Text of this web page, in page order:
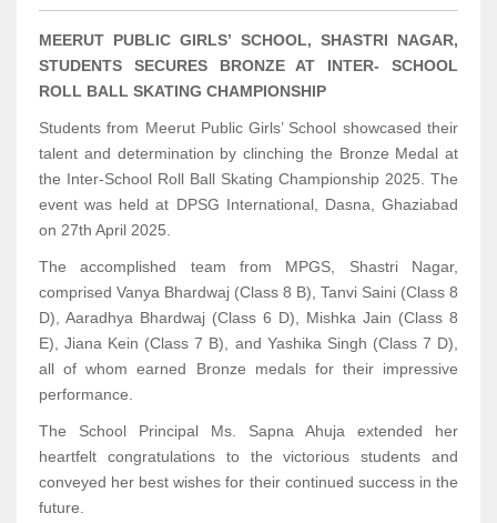
MEERUT PUBLIC GIRLS’ SCHOOL, SHASTRI NAGAR,
STUDENTS SECURES BRONZE AT INTER- SCHOOL
ROLL BALL SKATING CHAMPIONSHIP
Students from Meerut Public Girls’ School showcased their
talent and determination by clinching the Bronze Medal at
the Inter-School Roll Ball Skating Championship 2025. The
event was held at DPSG International, Dasna, Ghaziabad
on 27th April 2025.
The accomplished team from MPGS, Shastri Nagar,
comprised Vanya Bhardwaj (Class 8 B), Tanvi Saini (Class 8
D), Aaradhya Bhardwaj (Class 6 D), Mishka Jain (Class 8
E), Jiana Kein (Class 7 B), and Yashika Singh (Class 7 D),
all of whom earned Bronze medals for their impressive
performance.
The School Principal Ms. Sapna Ahuja extended her
heartfelt congratulations to the victorious students and
conveyed her best wishes for their continued success in the
future.